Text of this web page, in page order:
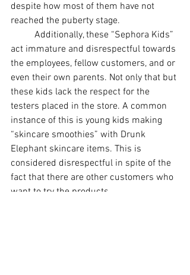
despite how most of them have not
reached the puberty stage.
Additionally, these “Sephora Kids”
act immature and disrespectful towards
the employees, fellow customers, and or
even their own parents. Not only that but
these kids lack the respect for the
testers placed in the store. A common
instance of this is young kids making
“skincare smoothies” with Drunk
Elephant skincare items. This is
considered disrespectful in spite of the
fact that there are other customers who
want to try the products.